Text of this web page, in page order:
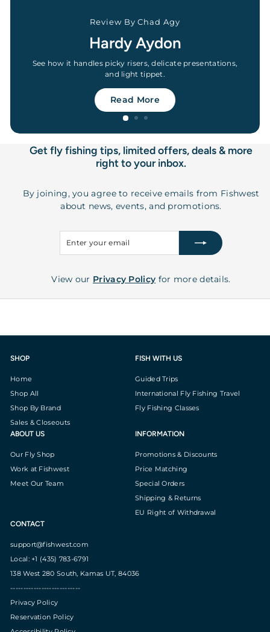
Review By Chad Agy
Hardy Aydon
See how it handles picky risers, delicate presentations,
and light tippet.
Read More
Get fly fishing tips, limited offers, deals & more
right to your inbox.
By joining, you agree to receive emails from Fishwest
about news, events, and promotions.
View our Privacy Policy for more details.
SHOP
Home
Shop All
Shop By Brand
Sales & Closeouts
FISH WITH US
Guided Trips
International Fly Fishing Travel
Fly Fishing Classes
ABOUT US
Our Fly Shop
Work at Fishwest
Meet Our Team
INFORMATION
Promotions & Discounts
Price Matching
Special Orders
Shipping & Returns
EU Right of Withdrawal
CONTACT
support@fishwest.com
Local: +1 (435) 783-6791
138 West 280 South, Kamas UT, 84036
---------------------------
Privacy Policy
Reservation Policy